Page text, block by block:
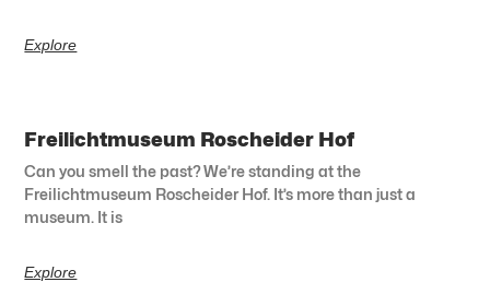
Explore
Freilichtmuseum Roscheider Hof
Can you smell the past? We’re standing at the
Freilichtmuseum Roscheider Hof. It’s more than just a
museum. It is
Explore